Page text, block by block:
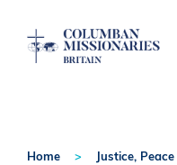
Home
Justice,